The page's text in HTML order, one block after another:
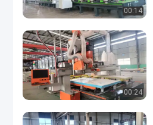
00:14
00:24